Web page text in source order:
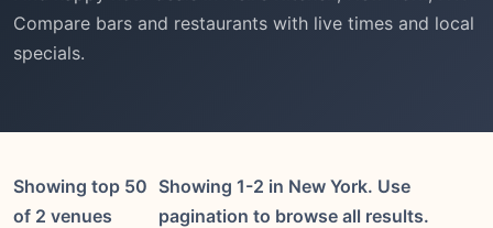
Compare bars and restaurants with live times and local
specials.
Showing top 50
of 2 venues
Showing 1-2 in New York. Use
pagination to browse all results.